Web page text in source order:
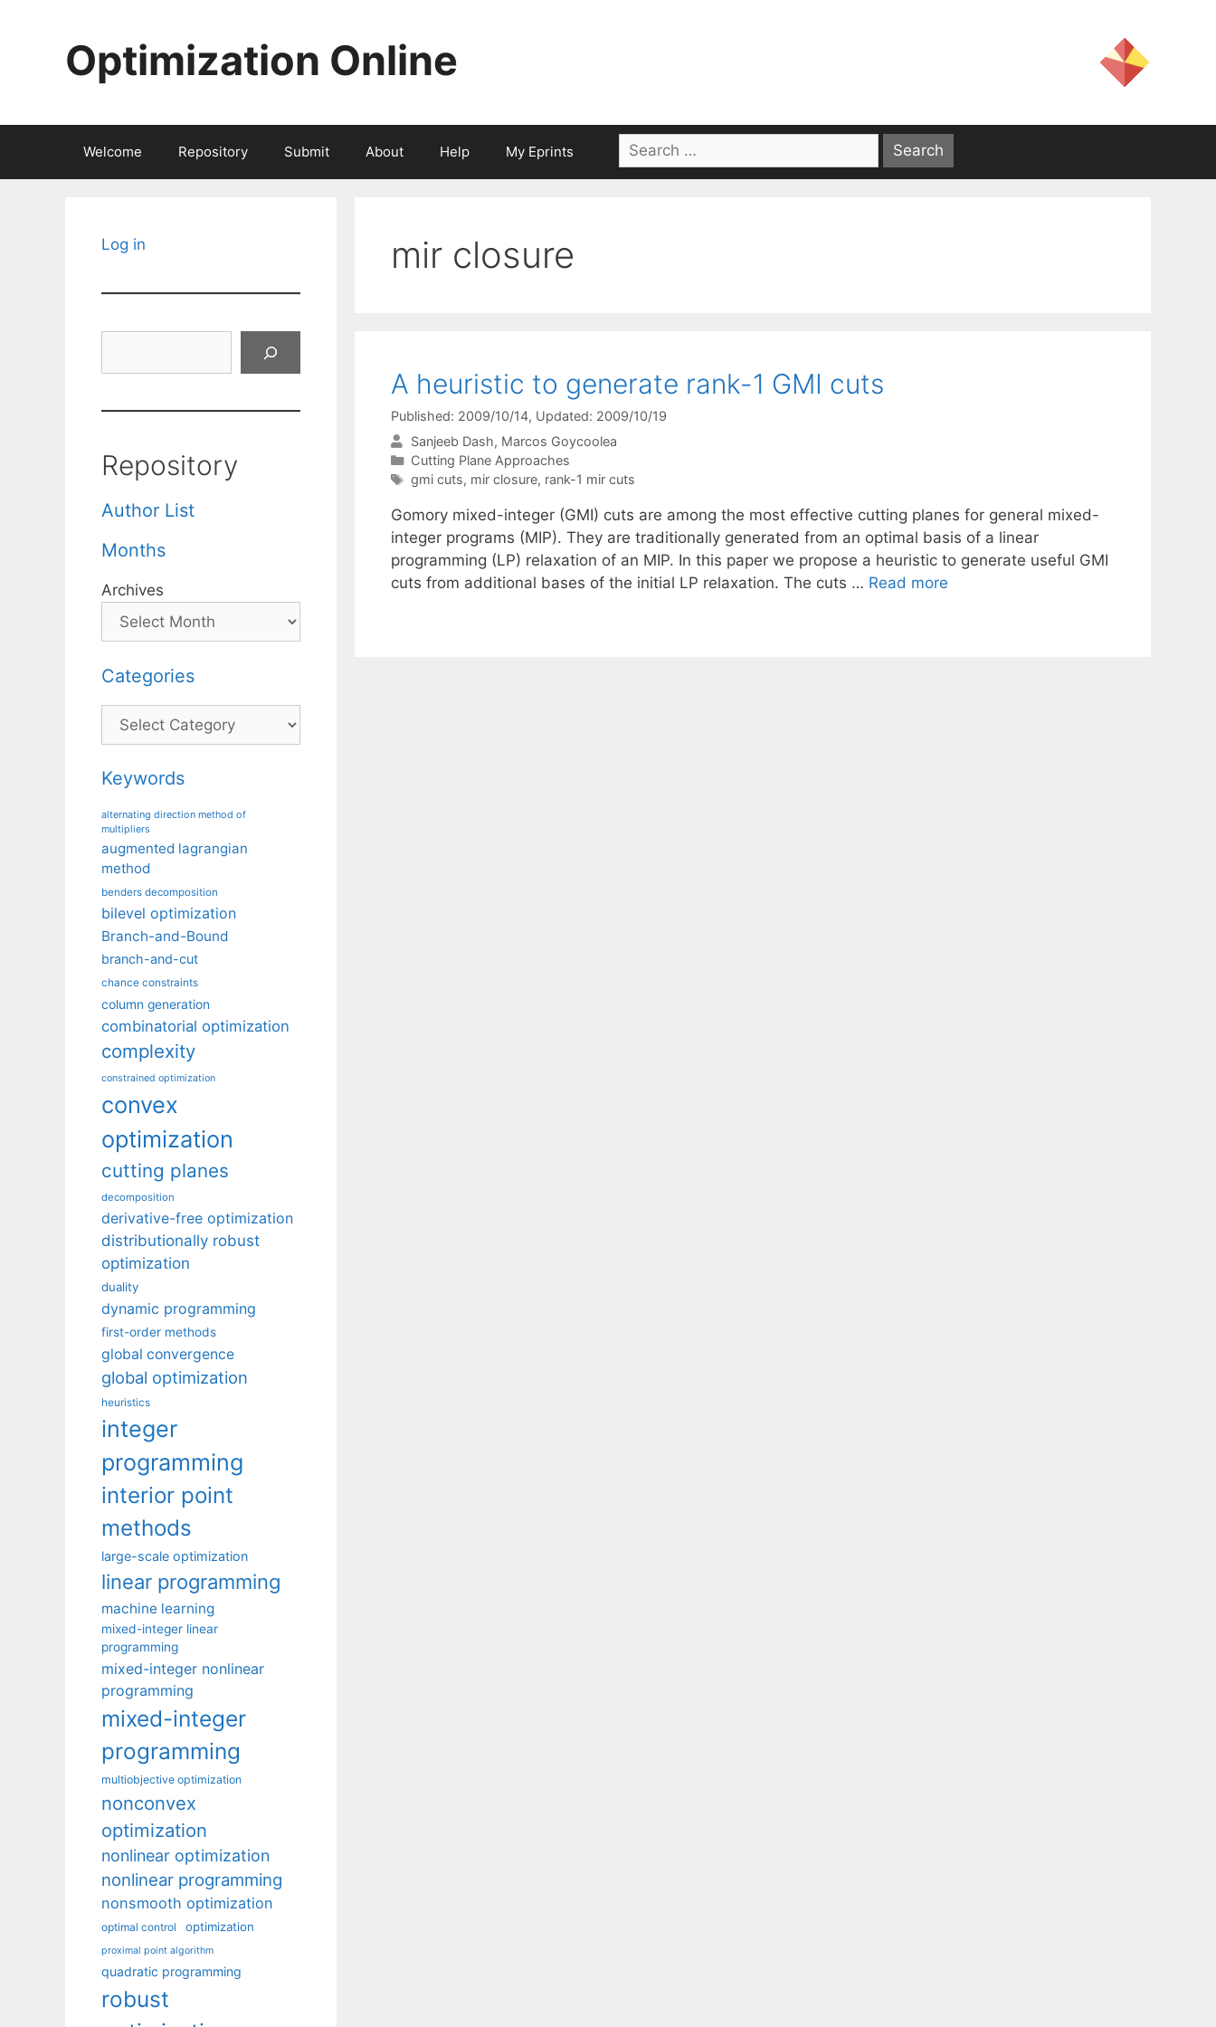
Optimization Online
Welcome Repository Submit About Help My Eprints
Search
for:
mir closure
A heuristic to generate rank-1 GMI cuts
Published: 2009/10/14, Updated: 2009/10/19
Sanjeeb Dash Marcos Goycoolea
Categories
Cutting Plane Approaches
Tags
gmi cuts, mir closure, rank-1 mir cuts
Gomory mixed-integer (GMI) cuts are among the most effective cutting planes for general mixed-
integer programs (MIP). They are traditionally generated from an optimal basis of a linear
programming (LP) relaxation of an MIP. In this paper we propose a heuristic to generate useful GMI
cuts from additional bases of the initial LP relaxation. The cuts … Read more
Log in
Repository
Author List
Months
Archives
Categories
Categories
Keywords
alternating direction method of
multipliers
augmented lagrangian
method
benders decomposition
bilevel optimization
Branch-and-Bound
branch-and-cut
chance constraints
column generation
combinatorial optimization
complexity
constrained optimization
convex
optimization
cutting planes
decomposition
derivative-free optimization
distributionally robust
optimization
duality
dynamic programming
first-order methods
global convergence
global optimization
heuristics
integer
programming
interior point
methods
large-scale optimization
linear programming
machine learning
mixed-integer linear
programming
mixed-integer nonlinear
programming
mixed-integer
programming
multiobjective optimization
nonconvex
optimization
nonlinear optimization
nonlinear programming
nonsmooth optimization
optimal control optimization
proximal point algorithm
quadratic programming
robust